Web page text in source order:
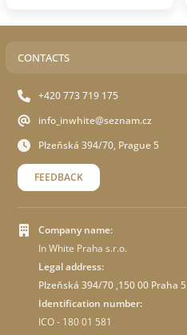
CONTACTS
+420 773 719 175
info_inwhite@seznam.cz
Plzeňská 394/70, Prague 5
FEEDBACK
Company name:
In White Praha s.r.o.
Legal address:
Plzeňská 394/70 ,150 00 Praha 5
Identification number:
ICO - 180 01 581